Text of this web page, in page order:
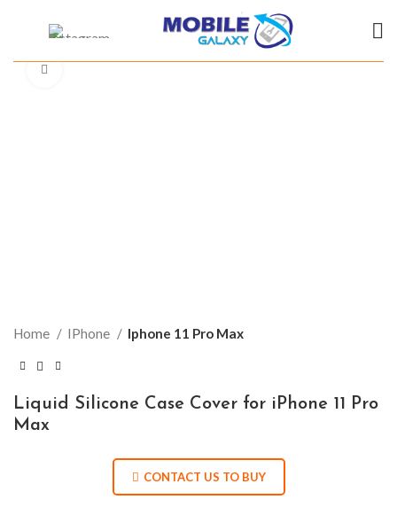
Home IPhone Iphone 11 Pro Max
Liquid Silicone Case Cover for iPhone 11 Pro
Max
CONTACT US TO BUY